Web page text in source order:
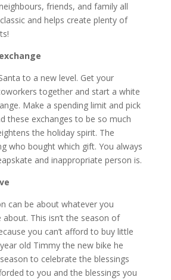
friends, and family all
and helps create plenty of
to a new level. Get your
together and start a white
Make a spending limit and pick
these exchanges to be so much
the holiday spirit. The
who bought which gift. You always
and inappropriate person is.
can be about whatever you
This isn’t the season of
you can’t afford to buy little
old Timmy the new bike he
to celebrate the blessings
to you and the blessings you